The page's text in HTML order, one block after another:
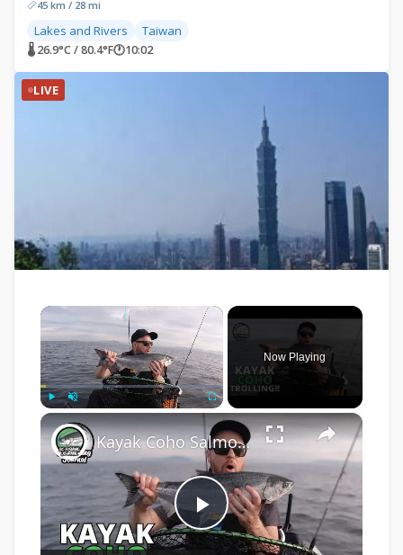
45 km / 28 mi
Lakes and Rivers Taiwan
🌡 26.9°C / 80.4°F🕐10:02
LIVE
×
Play Unmute Fullscreen
Now Playing
×
Play
Kayak Coho Salmon Trolling - a Milestone Fish!!